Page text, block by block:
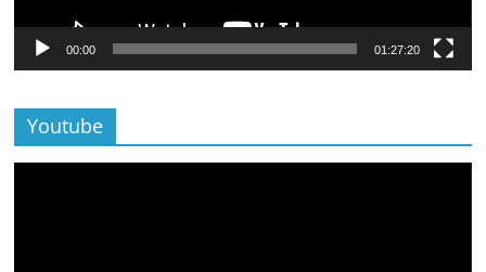
00:00 01:27:20
Youtube